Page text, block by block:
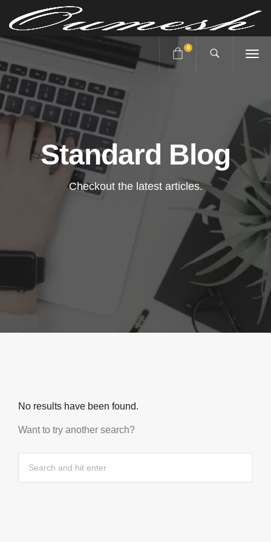
0
Standard Blog
Checkout the latest articles.
No results have been found.
Want to try another search?